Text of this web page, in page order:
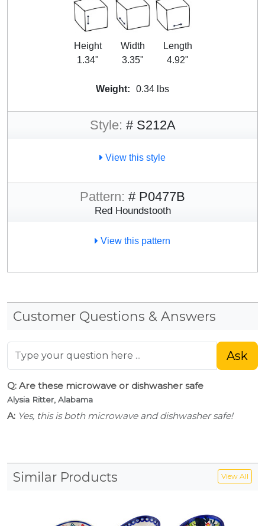
Height
1.34"
Width
3.35"
Length
4.92"
Weight: 0.34 lbs
Style: # S212A
View this style
Pattern: # P0477B
Red Houndstooth
View this pattern
Customer Questions & Answers
Ask
Q: Are these microwave or dishwasher safe
Alysia Ritter, Alabama
A: Yes, this is both microwave and dishwasher safe!
Similar Products View All